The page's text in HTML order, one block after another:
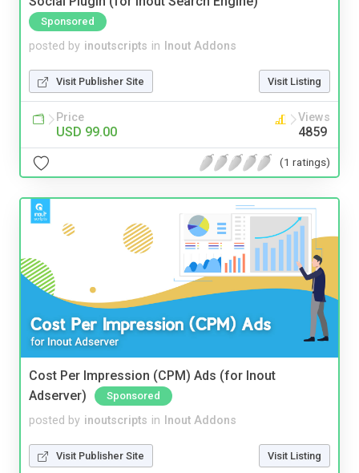
Sponsored
posted by inoutscripts in Inout Addons
Visit Publisher Site Visit Listing
Price
USD 99.00
Views
4859
(1 ratings)
Cost Per Impression (CPM) Ads (for Inout
Adserver)
Sponsored
posted by inoutscripts in Inout Addons
Visit Publisher Site Visit Listing